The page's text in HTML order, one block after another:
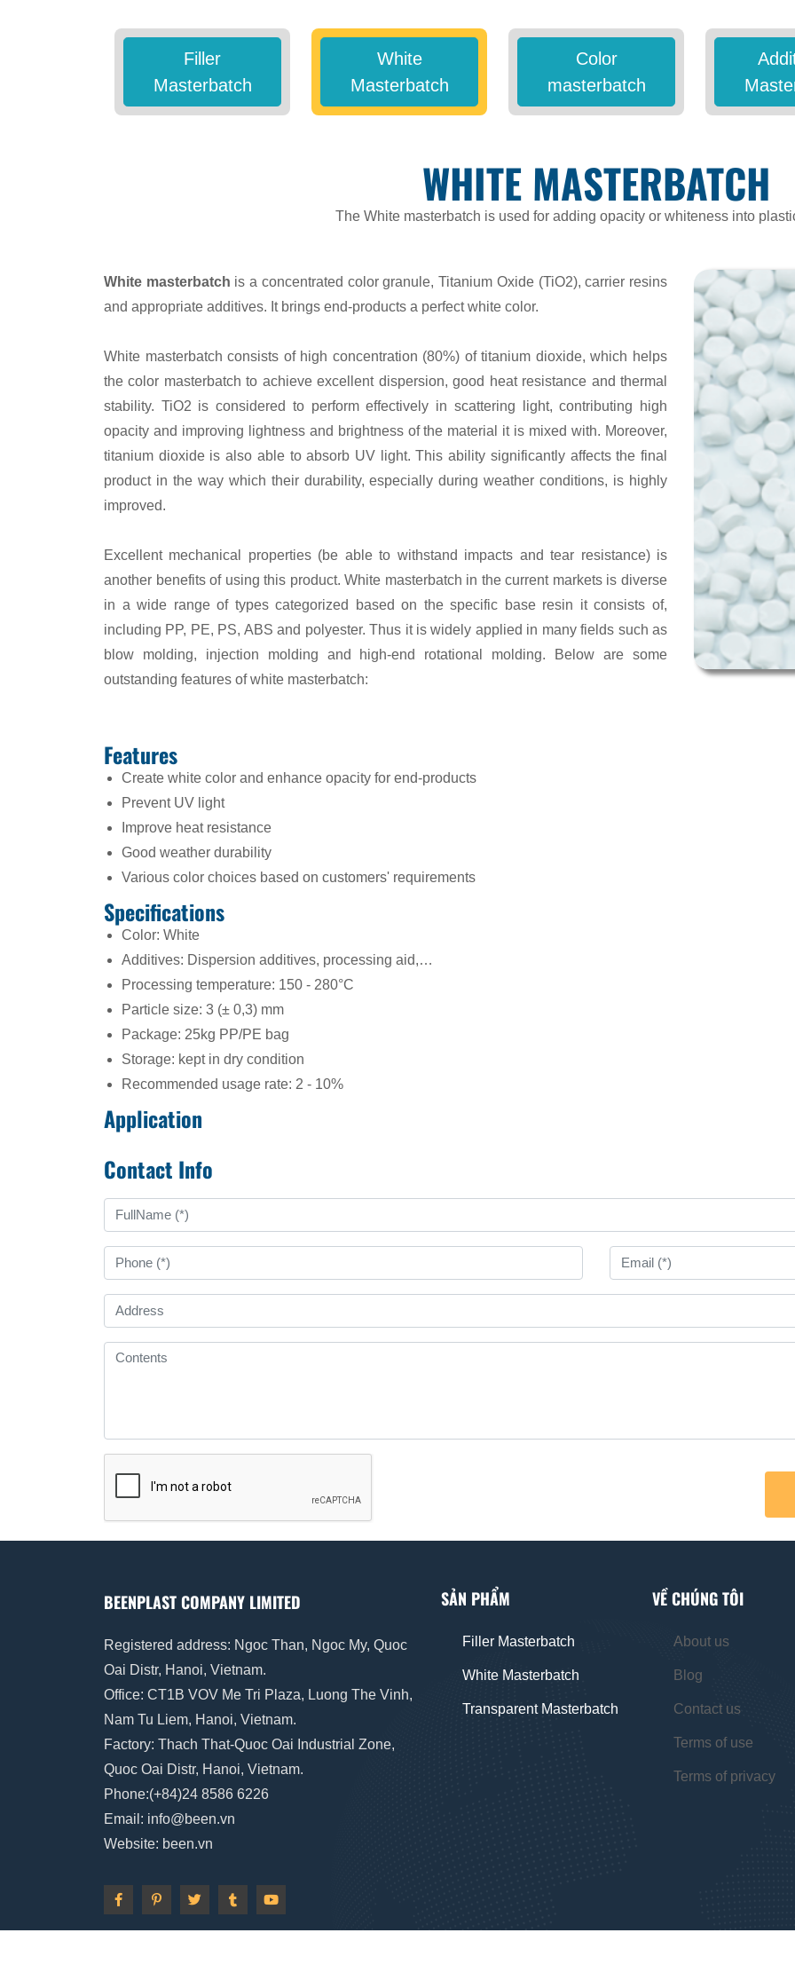
Filler
Masterbatch
White
Masterbatch
Color
masterbatch
WHITE MASTERBATCH
The White masterbatch is used for adding opacity or whiteness into
White masterbatch is a concentrated color granule, Titanium Oxide (TiO2), carrier resins
and appropriate additives. It brings end-products a perfect white color.
White masterbatch consists of high concentration (80%) of titanium dioxide, which helps
the color masterbatch to achieve excellent dispersion, good heat resistance and thermal
stability. TiO2 is considered to perform effectively in scattering light, contributing high
opacity and improving lightness and brightness of the material it is mixed with. Moreover,
titanium dioxide is also able to absorb UV light. This ability significantly affects the final
product in the way which their durability, especially during weather conditions, is highly
improved.
Excellent mechanical properties (be able to withstand impacts and tear resistance) is
another benefits of using this product. White masterbatch in the current markets is diverse
in a wide range of types categorized based on the specific base resin it consists of,
including PP, PE, PS, ABS and polyester. Thus it is widely applied in many fields such as
blow molding, injection molding and high-end rotational molding. Below are some
outstanding features of white masterbatch:
Features
Create white color and enhance opacity for end-products
Prevent UV light
Improve heat resistance
Good weather durability
Various color choices based on customers' requirements
Specifications
Color: White
Additives: Dispersion additives, processing aid,…
Processing temperature: 150 - 280°C
Particle size: 3 (± 0,3) mm
Package: 25kg PP/PE bag
Storage: kept in dry condition
Recommended usage rate: 2 - 10%
Application
Contact Info
BEENPLAST COMPANY LIMITED
Registered address: Ngoc Than, Ngoc My, Quoc
Oai Distr, Hanoi, Vietnam.
Office: CT1B VOV Me Tri Plaza, Luong The Vinh,
Nam Tu Liem, Hanoi, Vietnam.
Factory: Thach That-Quoc Oai Industrial Zone,
Quoc Oai Distr, Hanoi, Vietnam.
Phone:(+84)24 8586 6226
Email: info@been.vn
Website: been.vn
SẢN PHẨM
Filler Masterbatch
White Masterbatch
Transparent Masterbatch
VỀ CHÚNG TÔI
About us
Blog
Contact us
Terms of use
Terms of privacy